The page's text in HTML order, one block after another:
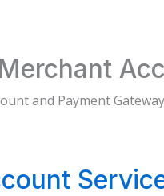
and Payment